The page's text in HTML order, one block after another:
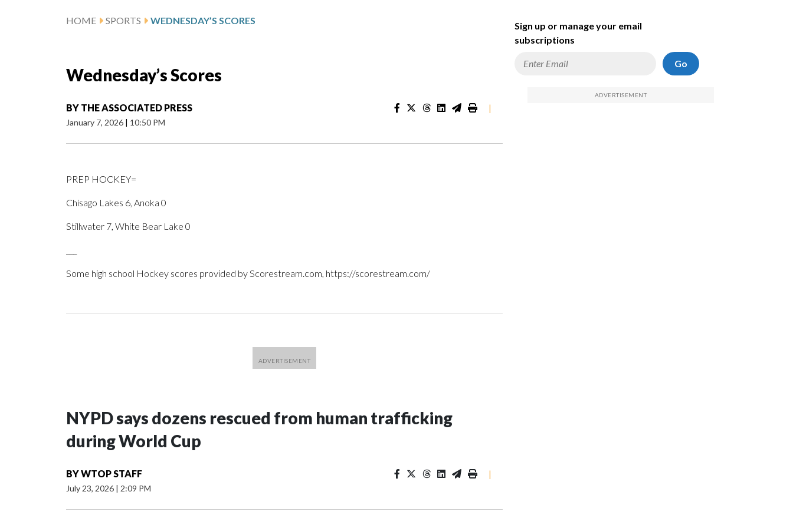
HOME SPORTS WEDNESDAY’S SCORES
Wednesday’s Scores
BY THE ASSOCIATED PRESS
January 7, 2026 | 10:50 PM
|
PREP HOCKEY=
Chisago Lakes 6, Anoka 0
Stillwater 7, White Bear Lake 0
Some high school Hockey scores provided by Scorestream.com, https://scorestream.com/
NYPD says dozens rescued from human trafficking
during World Cup
BYWTOP STAFF
July 23, 2026 | 2:09 PM
|
Sign up or manage your email
subscriptions
Go